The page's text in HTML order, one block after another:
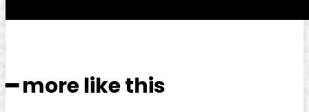
━ more like this